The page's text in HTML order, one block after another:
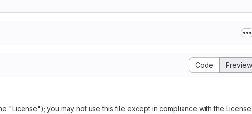
Code Preview
"License"); you may not use this file except in compliance with the